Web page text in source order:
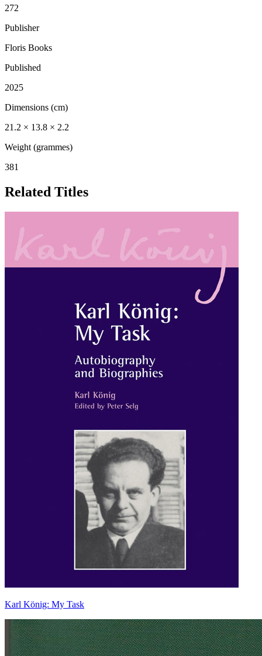
272
Publisher
Floris Books
Published
2025
Dimensions (cm)
21.2 × 13.8 × 2.2
Weight (grammes)
381
Related Titles
Karl König: My Task